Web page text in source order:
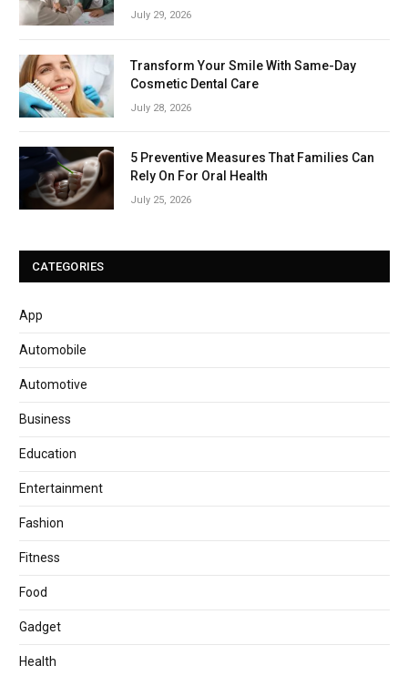
July 29, 2026
Transform Your Smile With Same-Day
Cosmetic Dental Care
July 28, 2026
5 Preventive Measures That Families Can
Rely On For Oral Health
July 25, 2026
CATEGORIES
App
Automobile
Automotive
Business
Education
Entertainment
Fashion
Fitness
Food
Gadget
Health